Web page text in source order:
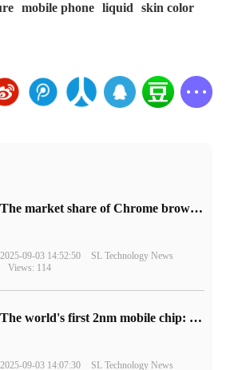
mobile phone liquid
skin color
​The market share of Chrome browser on the desktop has exceeded 70%
2025-09-03 14:52:50
SL Technology News
Views: 114
The world's first 2nm mobile chip: Samsung Exynos 2600 is ready for mass production.
2025-09-03 14:07:30
SL Technology News